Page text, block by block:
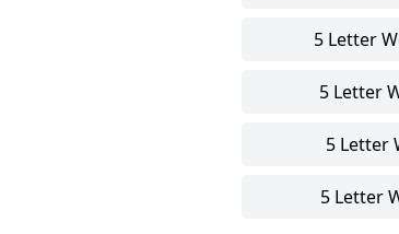
5 Letter
5 Letter
5 Letter
5 Letter